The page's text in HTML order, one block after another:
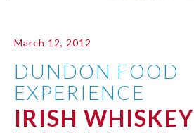
March 12, 2012
DUNDON FOOD
EXPERIENCE
IRISH WHISKEY